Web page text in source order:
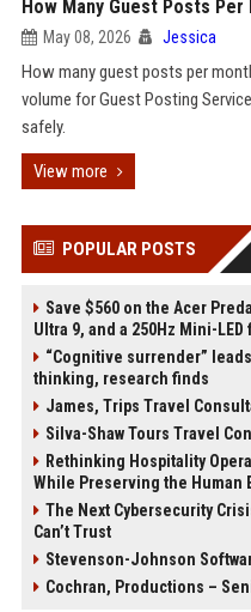
How Many Guest Posts
May 08, 2026 Jessica
How many guest posts per
volume for Guest Posting
safely.
View more
POPULAR POSTS
Save $560 on the Acer
Ultra 9, and a 250Hz Mini-
“Cognitive surrender”
thinking, research finds
James, Trips Travel
Silva-Shaw Tours Travel
Rethinking Hospitality
While Preserving the Human
The Next Cybersecurity
Can’t Trust
Stevenson-Johnson
Cochran, Productions –